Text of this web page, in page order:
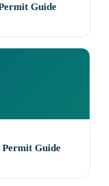
Guide
Guide